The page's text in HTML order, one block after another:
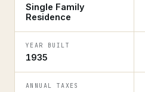
Single Family
Residence
YEAR BUILT
1935
ANNUAL TAXES